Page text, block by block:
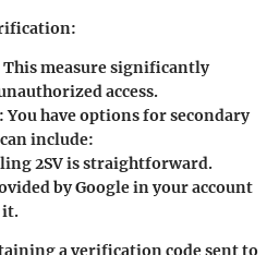
This measure significantly
access.
You have options for secondary
include:
2SV is straightforward.
by Google in your account
it.
a verification code sent to